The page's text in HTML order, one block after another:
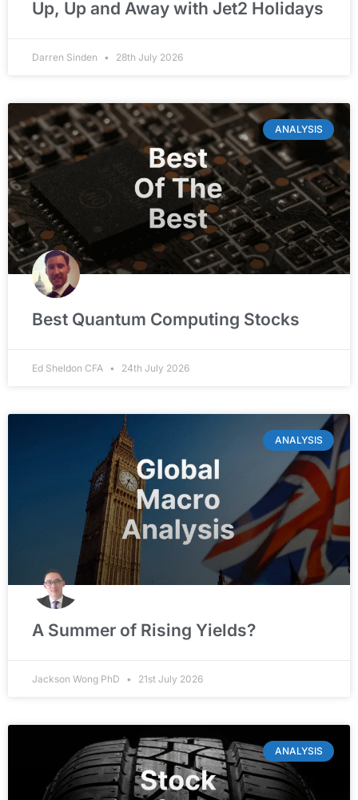
Up, Up and Away with Jet2 Holidays
Darren Sinden 28th July 2026
ANALYSIS
Best Quantum Computing Stocks
Ed Sheldon CFA 24th July 2026
ANALYSIS
A Summer of Rising Yields?
Jackson Wong PhD 21st July 2026
ANALYSIS